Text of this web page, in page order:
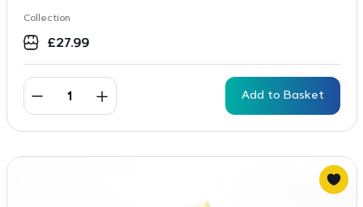
Collection
£27.99
Add to Basket